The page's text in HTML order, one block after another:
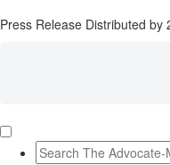
Press Release Distributed by